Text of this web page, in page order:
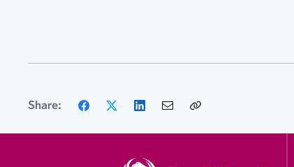
Share: Facebook LinkedIn
Email